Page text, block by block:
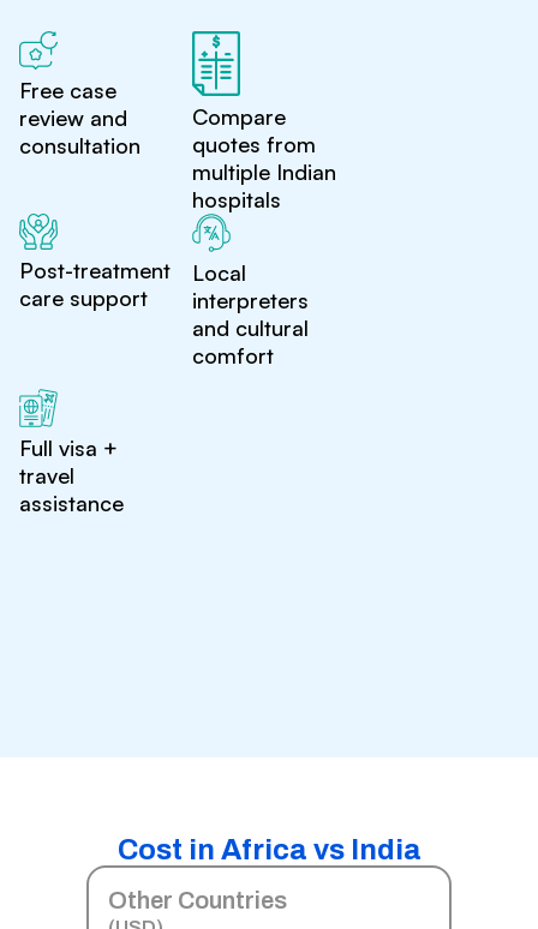
Free case
review and
consultation
Compare
quotes from
multiple Indian
hospitals
Post-treatment
care support
Local
interpreters
and cultural
comfort
Full visa +
travel
assistance
Cost in Africa vs India
Other Countries